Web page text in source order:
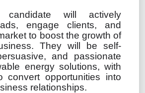
will actively
engage clients, and
to boost the growth of
They will be self-
and passionate
energy solutions, with
convert opportunities into
relationships.